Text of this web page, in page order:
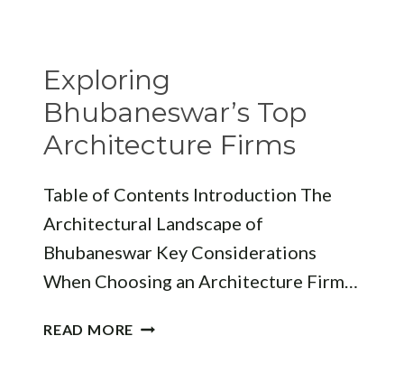
Exploring
Bhubaneswar’s Top
Architecture Firms
Table of Contents Introduction The
Architectural Landscape of
Bhubaneswar Key Considerations
When Choosing an Architecture Firm…
READ MORE EXPLORING